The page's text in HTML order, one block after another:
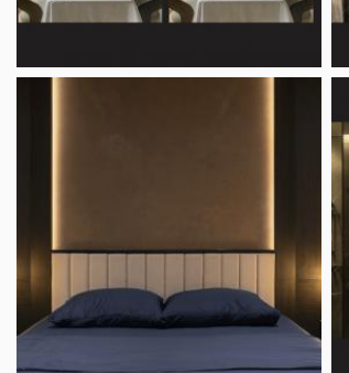
Hometrust